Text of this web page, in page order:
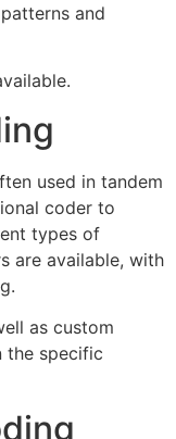
and
used in tandem
coder to
types of
are available, with
as custom
the specific